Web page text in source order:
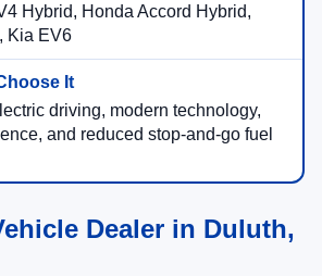
Hybrid, Honda Accord Hybrid,
Kia EV6
driving, modern technology,
and reduced stop-and-go fuel
Dealer in Duluth,